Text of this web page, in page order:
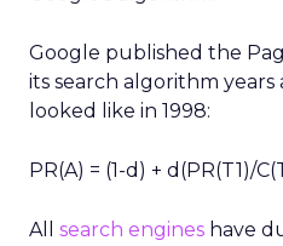
Google published the
its search algorithm years
looked like in 1998:
PR(A) = (1-d) + d(PR(T1)/
All search engines have